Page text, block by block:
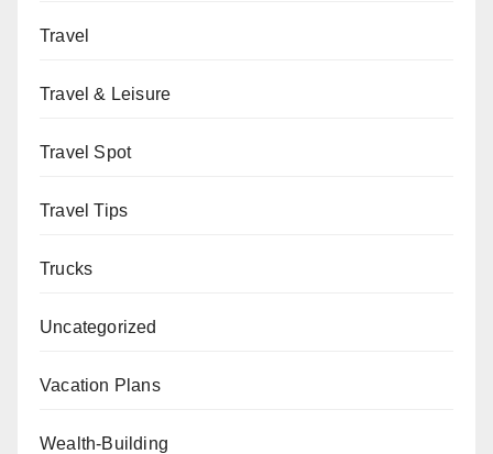
Travel
Travel & Leisure
Travel Spot
Travel Tips
Trucks
Uncategorized
Vacation Plans
Wealth-Building